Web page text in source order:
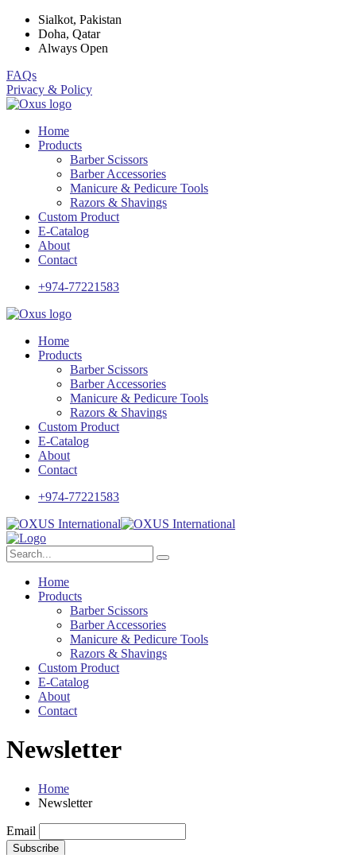
Sialkot, Pakistan
Doha, Qatar
Always Open
FAQs
Privacy & Policy
Home
Products
Barber Scissors
Barber Accessories
Manicure & Pedicure Tools
Razors & Shavings
Custom Product
E-Catalog
About
Contact
+974-77221583
Home
Products
Barber Scissors
Barber Accessories
Manicure & Pedicure Tools
Razors & Shavings
Custom Product
E-Catalog
About
Contact
+974-77221583
Home
Products
Barber Scissors
Barber Accessories
Manicure & Pedicure Tools
Razors & Shavings
Custom Product
E-Catalog
About
Contact
Newsletter
Home
Newsletter
Email